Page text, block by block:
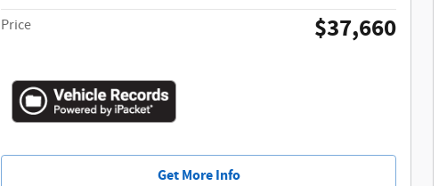
Price $37,660
Get More Info